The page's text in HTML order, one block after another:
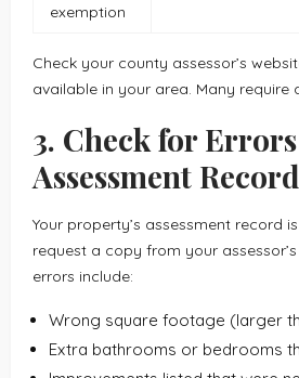
exemption
Check your county assessor’s
available in your area. Many require
3. Check for
Assessment Record
Your property’s assessment record
request a copy from your
errors include:
Wrong square footage (larger
Extra bathrooms or bedrooms